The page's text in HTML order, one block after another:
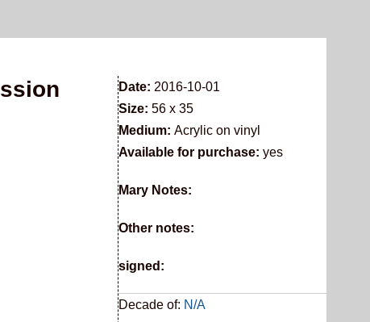
Date: 2016-10-01
Size: 56 x 35
Medium: Acrylic on vinyl
Available for purchase: yes
Mary Notes:
Other notes:
signed:
Decade of: N/A